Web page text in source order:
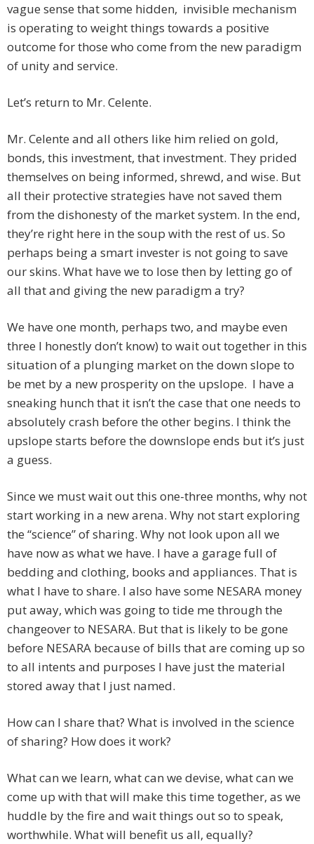
vague sense that some hidden, invisible mechanism
is operating to weight things towards a positive
outcome for those who come from the new paradigm
of unity and service.
Let’s return to Mr. Celente.
Mr. Celente and all others like him relied on gold,
bonds, this investment, that investment. They prided
themselves on being informed, shrewd, and wise. But
all their protective strategies have not saved them
from the dishonesty of the market system. In the end,
they’re right here in the soup with the rest of us. So
perhaps being a smart invester is not going to save
our skins. What have we to lose then by letting go of
all that and giving the new paradigm a try?
We have one month, perhaps two, and maybe even
three I honestly don’t know) to wait out together in this
situation of a plunging market on the down slope to
be met by a new prosperity on the upslope. I have a
sneaking hunch that it isn’t the case that one needs to
absolutely crash before the other begins. I think the
upslope starts before the downslope ends but it’s just
a guess.
Since we must wait out this one-three months, why not
start working in a new arena. Why not start exploring
the “science” of sharing. Why not look upon all we
have now as what we have. I have a garage full of
bedding and clothing, books and appliances. That is
what I have to share. I also have some NESARA money
put away, which was going to tide me through the
changeover to NESARA. But that is likely to be gone
before NESARA because of bills that are coming up so
to all intents and purposes I have just the material
stored away that I just named.
How can I share that? What is involved in the science
of sharing? How does it work?
What can we learn, what can we devise, what can we
come up with that will make this time together, as we
huddle by the fire and wait things out so to speak,
worthwhile. What will benefit us all, equally?